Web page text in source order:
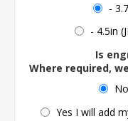
-
- 4.5in
Is
Where required,
Yes I will add